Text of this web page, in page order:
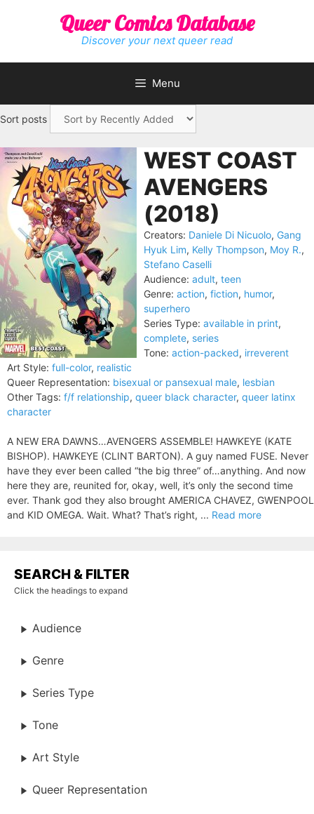
Queer Comics Database
Discover your next queer read
Menu
Sort posts
WEST COAST
AVENGERS
(2018)
Creators: Daniele Di Nicuolo, Gang
Hyuk Lim, Kelly Thompson, Moy R.,
Stefano Caselli
Audience: adult, teen
Genre: action, fiction, humor,
superhero
Series Type: available in print,
complete, series
Tone: action-packed, irreverent
Art Style: full-color, realistic
Queer Representation: bisexual or pansexual male, lesbian
Other Tags: f/f relationship, queer black character, queer latinx
character
A NEW ERA DAWNS…AVENGERS ASSEMBLE! HAWKEYE (KATE
BISHOP). HAWKEYE (CLINT BARTON). A guy named FUSE. Never
have they ever been called “the big three” of…anything. And now
here they are, reunited for, okay, well, it’s only the second time
ever. Thank god they also brought AMERICA CHAVEZ, GWENPOOL
and KID OMEGA. Wait. What? That’s right, ... Read more
SEARCH & FILTER
Click the headings to expand
Audience
Genre
Series Type
Tone
Art Style
Queer Representation